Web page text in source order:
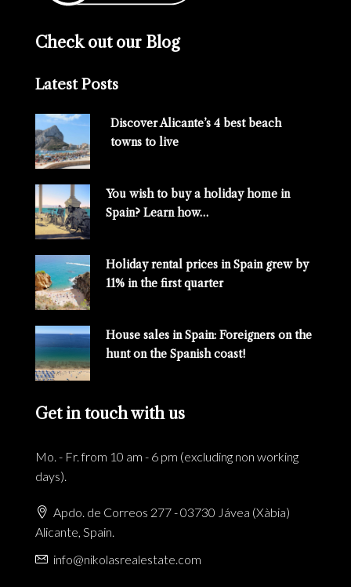
Check out our Blog
Latest Posts
Discover Alicante’s 4 best beach
towns to live
You wish to buy a holiday home in
Spain? Learn how…
Holiday rental prices in Spain grew by
11% in the first quarter
House sales in Spain: Foreigners on the
hunt on the Spanish coast!
Get in touch with us
Mo. - Fr. from 10 am - 6 pm (excluding non working
days).
Apdo. de Correos 277 - 03730 Jávea (Xàbia)
Alicante, Spain.
info@nikolasrealestate.com